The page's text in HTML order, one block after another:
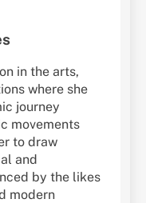
in the arts,
where she
journey
movements
to draw
and
by the likes
modern